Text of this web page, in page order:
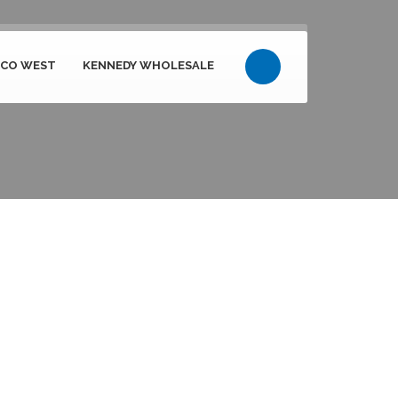
WEST KENNEDY WHOLESALE